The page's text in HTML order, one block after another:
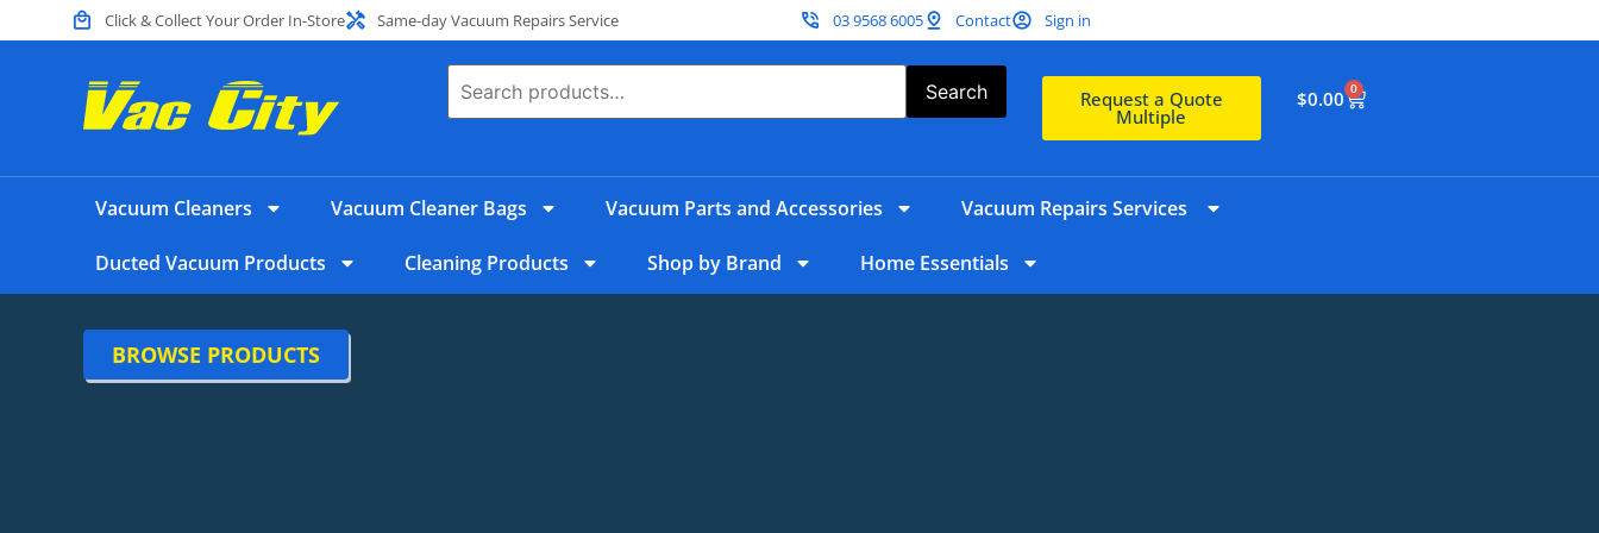
Click & Collect Your Order In-Store Same-day Vacuum Repairs Service 03 9568 6005 Contact Sign in
Search Request a Quote
Multiple
$0.00 0
Vacuum Cleaners Vacuum Cleaner Bags Vacuum Parts and Accessories Vacuum Repairs Services
Ducted Vacuum Products Cleaning Products Shop by Brand Home Essentials
BROWSE PRODUCTS